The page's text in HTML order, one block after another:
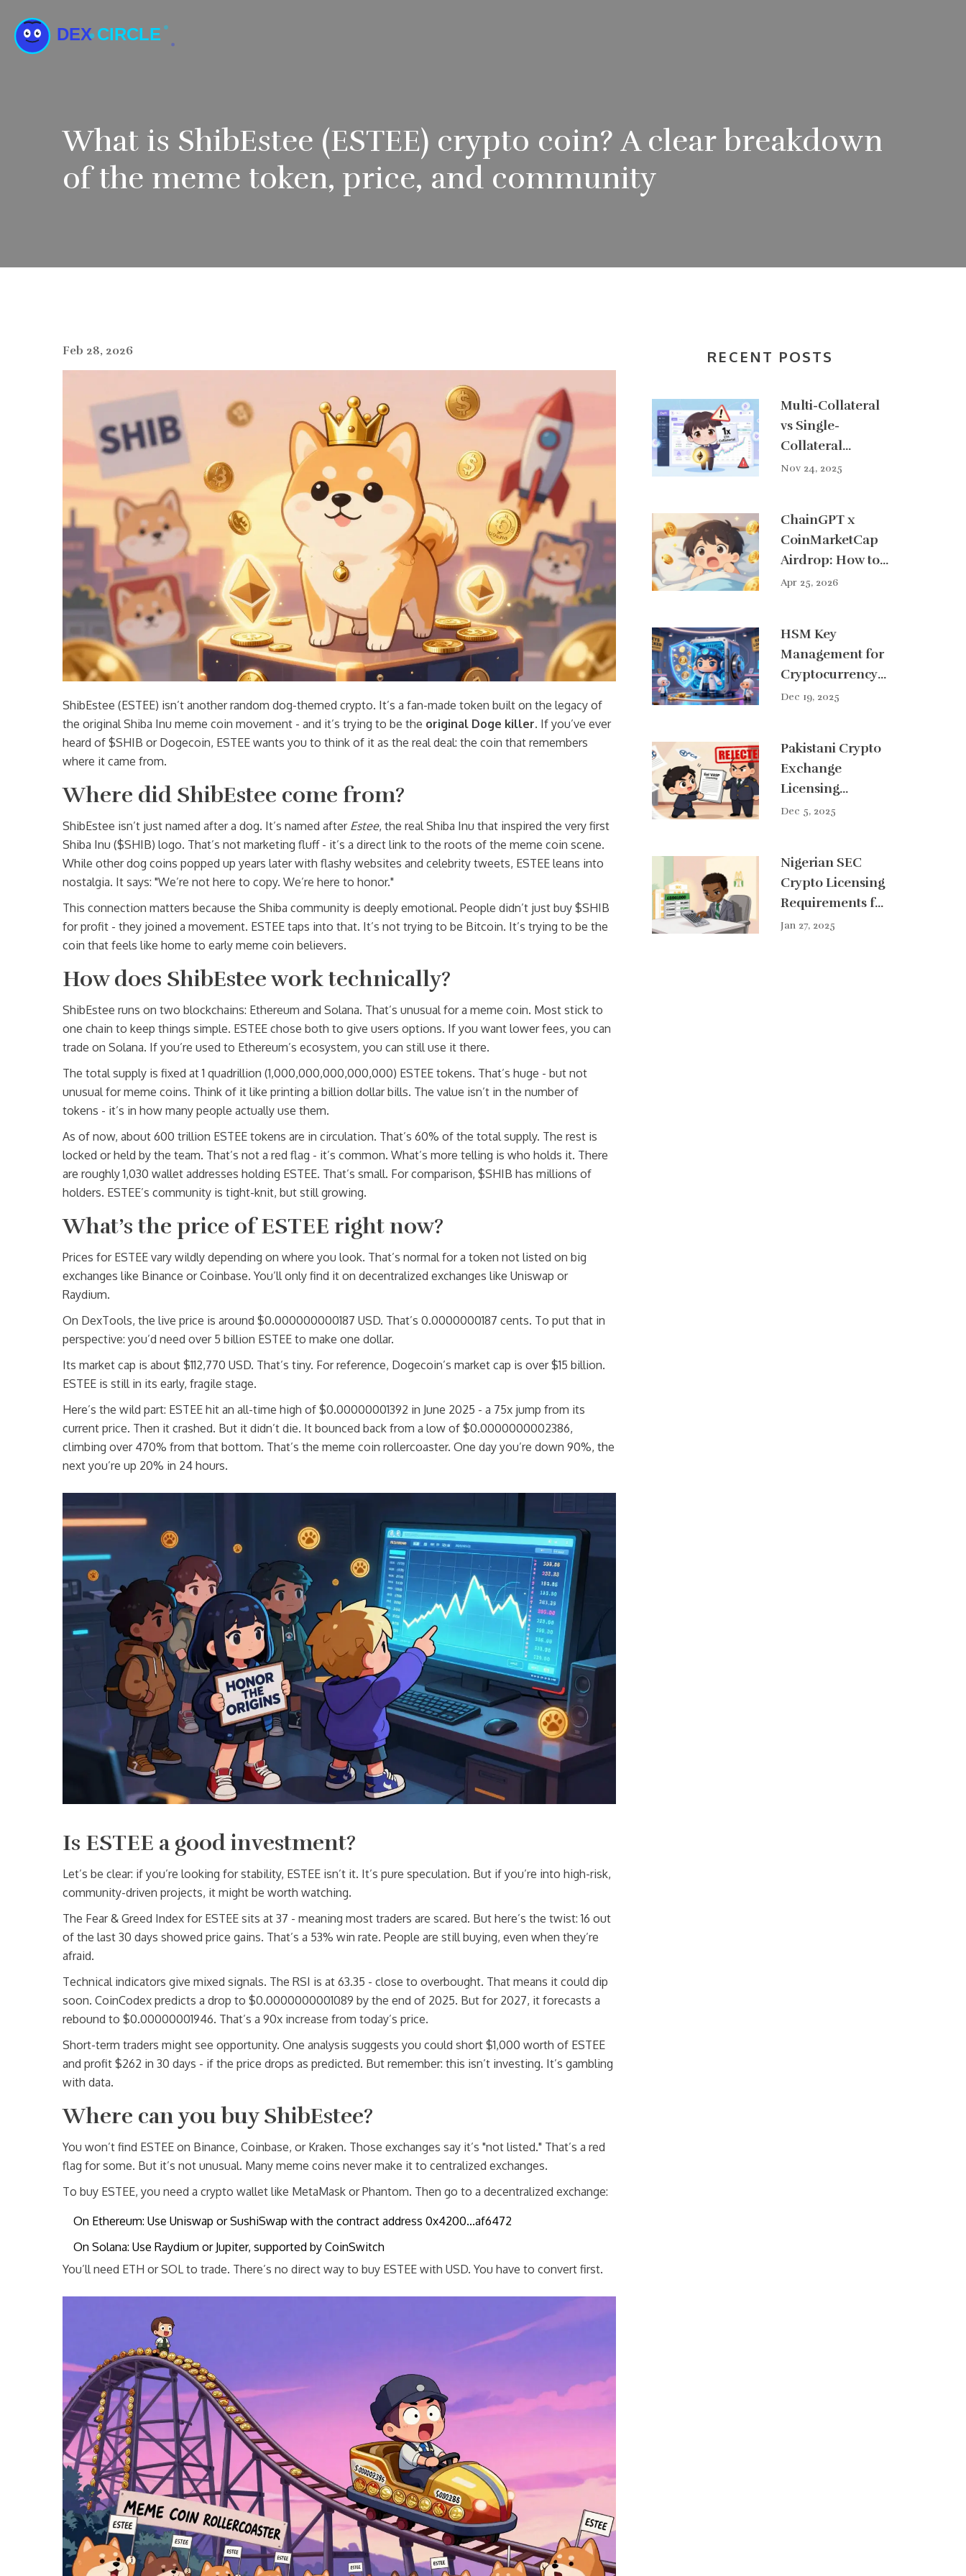
What is ShibEstee (ESTEE) crypto coin? A clear breakdown
of the meme token, price, and community
Feb 28, 2026
ShibEstee (ESTEE) isn’t another random dog-themed crypto. It’s a fan-made token built on the legacy of
the original Shiba Inu meme coin movement - and it’s trying to be the original Doge killer. If you’ve ever
heard of $SHIB or Dogecoin, ESTEE wants you to think of it as the real deal: the coin that remembers
where it came from.
Where did ShibEstee come from?
ShibEstee isn’t just named after a dog. It’s named after Estee, the real Shiba Inu that inspired the very first
Shiba Inu ($SHIB) logo. That’s not marketing fluff - it’s a direct link to the roots of the meme coin scene.
While other dog coins popped up years later with flashy websites and celebrity tweets, ESTEE leans into
nostalgia. It says: "We’re not here to copy. We’re here to honor."
This connection matters because the Shiba community is deeply emotional. People didn’t just buy $SHIB
for profit - they joined a movement. ESTEE taps into that. It’s not trying to be Bitcoin. It’s trying to be the
coin that feels like home to early meme coin believers.
How does ShibEstee work technically?
ShibEstee runs on two blockchains: Ethereum and Solana. That’s unusual for a meme coin. Most stick to
one chain to keep things simple. ESTEE chose both to give users options. If you want lower fees, you can
trade on Solana. If you’re used to Ethereum’s ecosystem, you can still use it there.
The total supply is fixed at 1 quadrillion (1,000,000,000,000,000) ESTEE tokens. That’s huge - but not
unusual for meme coins. Think of it like printing a billion dollar bills. The value isn’t in the number of
tokens - it’s in how many people actually use them.
As of now, about 600 trillion ESTEE tokens are in circulation. That’s 60% of the total supply. The rest is
locked or held by the team. That’s not a red flag - it’s common. What’s more telling is who holds it. There
are roughly 1,030 wallet addresses holding ESTEE. That’s small. For comparison, $SHIB has millions of
holders. ESTEE’s community is tight-knit, but still growing.
What’s the price of ESTEE right now?
Prices for ESTEE vary wildly depending on where you look. That’s normal for a token not listed on big
exchanges like Binance or Coinbase. You’ll only find it on decentralized exchanges like Uniswap or
Raydium.
On DexTools, the live price is around $0.000000000187 USD. That’s 0.0000000187 cents. To put that in
perspective: you’d need over 5 billion ESTEE to make one dollar.
Its market cap is about $112,770 USD. That’s tiny. For reference, Dogecoin’s market cap is over $15 billion.
ESTEE is still in its early, fragile stage.
Here’s the wild part: ESTEE hit an all-time high of $0.00000001392 in June 2025 - a 75x jump from its
current price. Then it crashed. But it didn’t die. It bounced back from a low of $0.0000000002386,
climbing over 470% from that bottom. That’s the meme coin rollercoaster. One day you’re down 90%, the
next you’re up 20% in 24 hours.
Is ESTEE a good investment?
Let’s be clear: if you’re looking for stability, ESTEE isn’t it. It’s pure speculation. But if you’re into high-risk,
community-driven projects, it might be worth watching.
The Fear & Greed Index for ESTEE sits at 37 - meaning most traders are scared. But here’s the twist: 16 out
of the last 30 days showed price gains. That’s a 53% win rate. People are still buying, even when they’re
afraid.
Technical indicators give mixed signals. The RSI is at 63.35 - close to overbought. That means it could dip
soon. CoinCodex predicts a drop to $0.0000000001089 by the end of 2025. But for 2027, it forecasts a
rebound to $0.00000001946. That’s a 90x increase from today’s price.
Short-term traders might see opportunity. One analysis suggests you could short $1,000 worth of ESTEE
and profit $262 in 30 days - if the price drops as predicted. But remember: this isn’t investing. It’s gambling
with data.
Where can you buy ShibEstee?
You won’t find ESTEE on Binance, Coinbase, or Kraken. Those exchanges say it’s "not listed." That’s a red
flag for some. But it’s not unusual. Many meme coins never make it to centralized exchanges.
To buy ESTEE, you need a crypto wallet like MetaMask or Phantom. Then go to a decentralized exchange:
On Ethereum: Use Uniswap or SushiSwap with the contract address 0x4200...af6472
On Solana: Use Raydium or Jupiter, supported by CoinSwitch
You’ll need ETH or SOL to trade. There’s no direct way to buy ESTEE with USD. You have to convert first.
RECENT POSTS
Multi-Collateral
vs Single-
Collateral
Systems in DeFi:
Nov 24, 2025
ChainGPT x
CoinMarketCap
Airdrop: How to
Get Your Share
Apr 25, 2026
HSM Key
Management for
Cryptocurrency
Exchanges: How
Assets
Dec 19, 2025
Pakistani Crypto
Exchange
Licensing
Requirements
Dec 5, 2025
Nigerian SEC
Crypto Licensing
Requirements for
Exchanges (2025
Jan 27, 2025